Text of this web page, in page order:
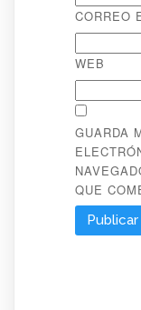
CORREO
WEB
GUARDA
QUE